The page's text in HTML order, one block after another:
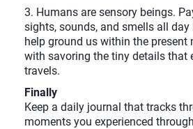
3. Humans are sensory beings.
sights, sounds, and smells all day
help ground us within the
with savoring the tiny details that
travels.
Finally
Keep a daily journal that tracks
moments you experienced